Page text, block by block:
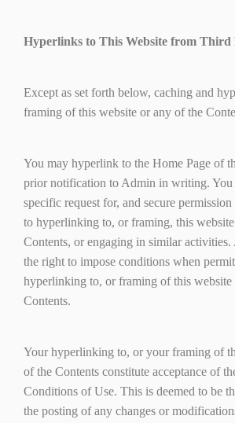
Hyperlinks to This Website from Third
Except as set forth below, caching and
framing of this website or any of the
You may hyperlink to the Home Page of
prior notification to Admin in writing. You
specific request for, and secure
to hyperlinking to, or framing, this
Contents, or engaging in similar activities.
the right to impose conditions when
hyperlinking to, or framing of this website
Contents.
Your hyperlinking to, or your framing of
of the Contents constitute acceptance of
Conditions of Use. This is deemed to be
the posting of any changes or